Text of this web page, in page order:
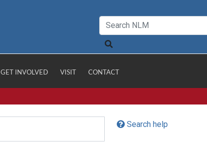
GET INVOLVED VISIT CONTACT
Search help